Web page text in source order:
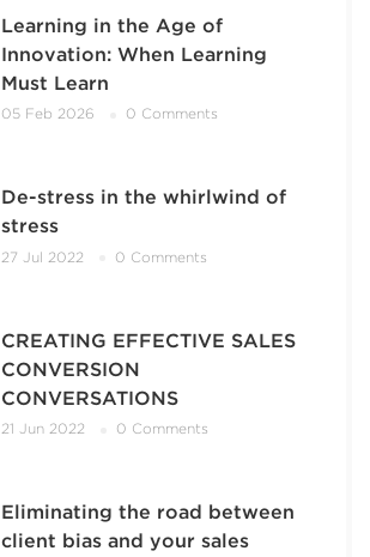
Learning in the Age of
Innovation: When Learning
Must Learn
05 Feb 2026 0 Comments
De-stress in the whirlwind of
stress
27 Jul 2022 0 Comments
CREATING EFFECTIVE SALES
CONVERSION
CONVERSATIONS
21 Jun 2022 0 Comments
Eliminating the road between
client bias and your sales